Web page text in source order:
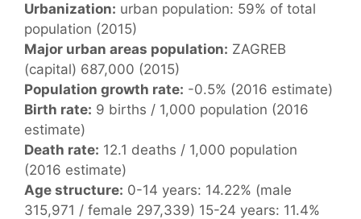
Urbanization: urban population: 59% of total
population (2015)
Major urban areas population: ZAGREB
(capital) 687,000 (2015)
Population growth rate: -0.5% (2016 estimate)
Birth rate: 9 births / 1,000 population (2016
estimate)
Death rate: 12.1 deaths / 1,000 population
(2016 estimate)
Age structure: 0-14 years: 14.22% (male
315,971 / female 297,339) 15-24 years: 11.4%